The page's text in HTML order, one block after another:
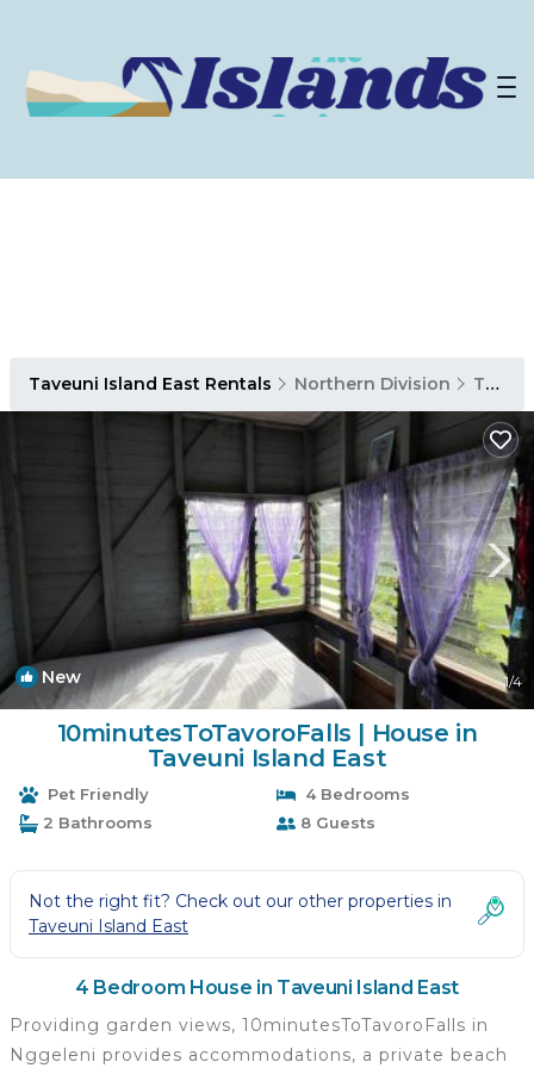
Taveuni Island East Rentals Northern Division Taveuni Island East
New 1/4
10minutesToTavoroFalls | House in
Taveuni Island East
Pet Friendly
4 Bedrooms
2 Bathrooms
8 Guests
Not the right fit? Check out our other properties in
Taveuni Island East
4 Bedroom House in Taveuni Island East
Providing garden views, 10minutesToTavoroFalls in
Nggeleni provides accommodations, a private beach